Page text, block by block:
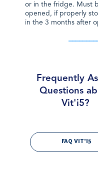
or in the fridge. Must
opened, if properly
in the 3 months after
Frequently
Questions
Vit'i5?
FAQ VIT'I5